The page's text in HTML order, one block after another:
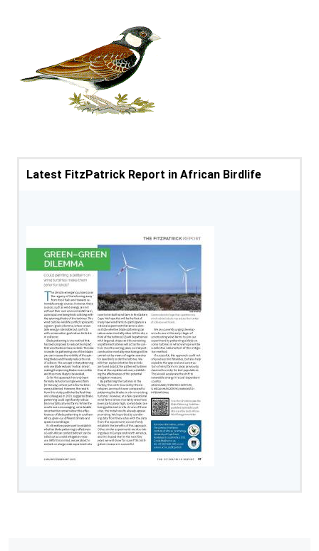
Latest FitzPatrick Report in African Birdlife